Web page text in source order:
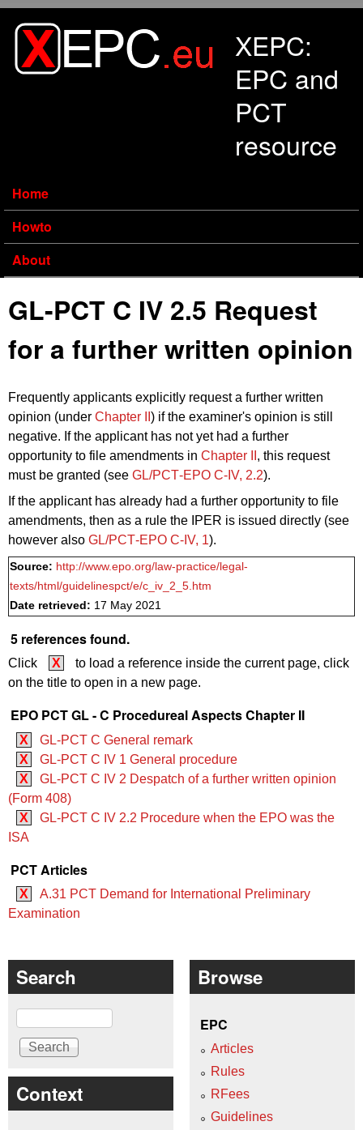
XEPC:
EPC and
PCT
resource
Home
Howto
About
GL-PCT C IV 2.5 Request
for a further written opinion
Frequently applicants explicitly requesta further written
opinion (under Chapter II ) if the examiner's opinion is still
negative. If the applicant has not yet had a further
opportunity to file amendments in Chapter II , this request
must be granted (see GL/PCT‑EPO C‑IV, 2.2).
If the applicant has already had a further opportunity to file
amendments, then as a rule the IPER is issued directly (see
however also GL/PCT‑EPO C‑IV, 1).
Source: http://www.epo.org/law-practice/legal-
texts/html/guidelinespct/e/c_iv_2_5.htm
Date retrieved: 17 May 2021
5 references found.
Click X
to load a reference inside the current page, click
on the title to open in a new page.
EPO PCT GL - C Procedureal Aspects Chapter II
X
GL-PCT C General remark
X
GL-PCT C IV 1 General procedure
X
GL-PCT C IV 2 Despatch of a further written opinion
(Form 408)
X
GL-PCT C IV 2.2 Procedure when the EPO was the
ISA
PCT Articles
X
A.31 PCT Demand for International Preliminary
Examination
Search
Search
Context
Browse
EPC
Articles
Rules
RFees
Guidelines